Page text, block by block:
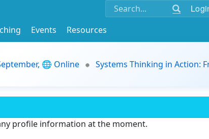
Events
Resources
🌐 Online
Systems Thinking in Action:
profile information at the moment.